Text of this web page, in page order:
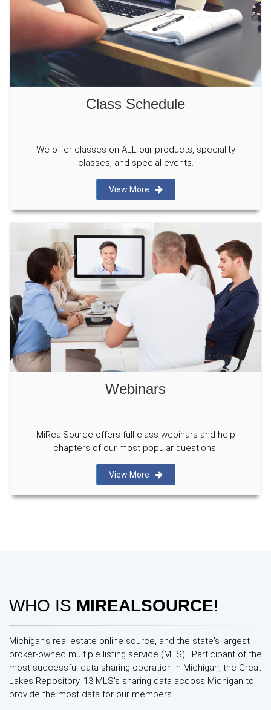
Class Schedule
We offer classes on ALL our products, speciality
classes, and special events.
View More
Webinars
MiRealSource offers full class webinars and help
chapters of our most popular questions.
View More
WHO IS MIREALSOURCE!
Michigan's real estate online source, and the state's largest
broker-owned multiple listing service (MLS) . Participant of the
most successful data-sharing operation in Michigan, the Great
Lakes Repository. 13 MLS's sharing data accoss Michigan to
provide the most data for our members.